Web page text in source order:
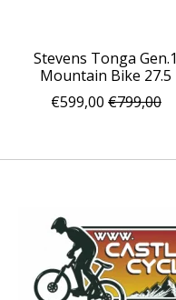
Stevens Tonga Gen.1
Mountain Bike 27.5
€599,00 €799,00